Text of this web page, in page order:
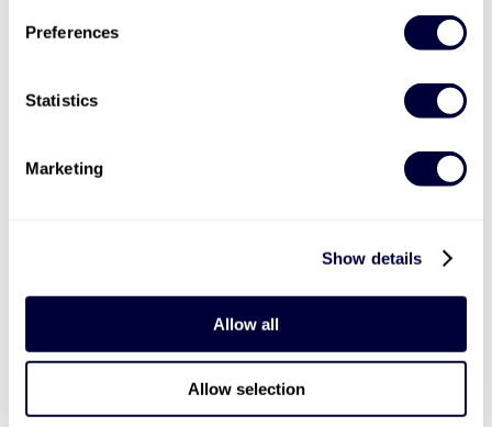
Preferences
Statistics
Marketing
Show details
Allow all
Allow selection
£129
Days Out in London